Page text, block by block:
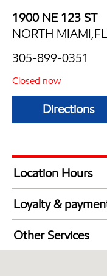
1900 NE 123 ST
NORTH
305-899-0351
Closed now
Directions
Location Hours
Mon
Tue
Wed
Thu
Loyalty &
Walmart+
Other Services